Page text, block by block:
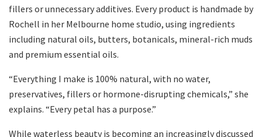
fillers or unnecessary additives. Every product is handmade by
Rochell in her Melbourne home studio, using ingredients
including natural oils, butters, botanicals, mineral-rich muds
and premium essential oils.
“Everything I make is 100% natural, with no water,
preservatives, fillers or hormone-disrupting chemicals,” she
explains. “Every petal has a purpose.”
While waterless beauty is becoming an increasingly discussed